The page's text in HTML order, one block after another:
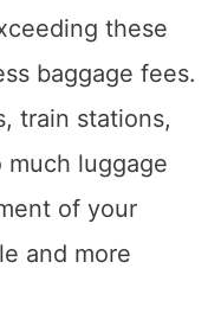
these
baggage fees.
train stations,
luggage
of your
and more